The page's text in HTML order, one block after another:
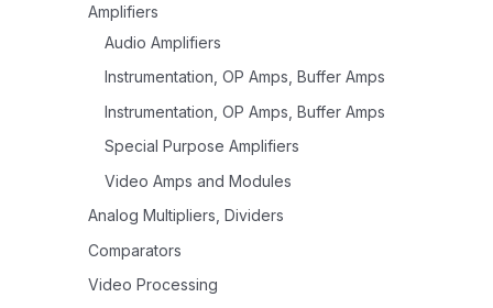
Amplifiers
Audio Amplifiers
Instrumentation, OP Amps, Buffer Amps
Instrumentation, OP Amps, Buffer Amps
Special Purpose Amplifiers
Video Amps and Modules
Analog Multipliers, Dividers
Comparators
Video Processing